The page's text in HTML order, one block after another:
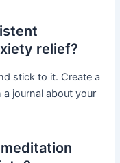
relief?
stick to it. Create a
journal about your